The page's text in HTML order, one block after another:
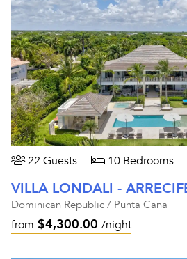
22 Guests 10 Bedrooms
VILLA LONDALI -
Dominican Republic / Punta Cana
from $4,300.00 /night